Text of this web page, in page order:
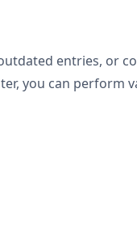
entries, or
you can perform